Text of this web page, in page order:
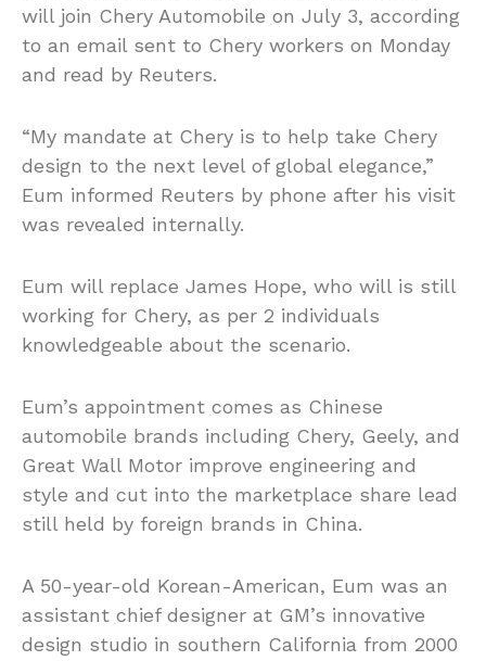
will join Chery Automobile on July 3, according
to an email sent to Chery workers on Monday
and read by Reuters.
“My mandate at Chery is to help take Chery
design to the next level of global elegance,”
Eum informed Reuters by phone after his visit
was revealed internally.
Eum will replace James Hope, who will is still
working for Chery, as per 2 individuals
knowledgeable about the scenario.
Eum’s appointment comes as Chinese
automobile brands including Chery, Geely, and
Great Wall Motor improve engineering and
style and cut into the marketplace share lead
still held by foreign brands in China.
A 50-year-old Korean-American, Eum was an
assistant chief designer at GM’s innovative
design studio in southern California from 2000